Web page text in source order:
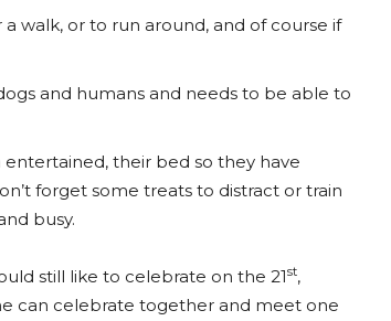
walk, or to run around, and of course if
and humans and needs to be able to
their bed so they have
forget some treats to distract or train
busy.
still like to celebrate on the 21st,
can celebrate together and meet one